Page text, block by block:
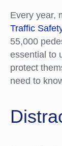
Every year,
Traffic
55,000
essential to
protect
need to